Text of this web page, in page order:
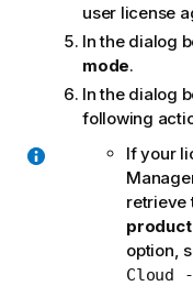
user license
In the dialog
mode.
In the dialog
following
If your
retrieve
option,
Cloud